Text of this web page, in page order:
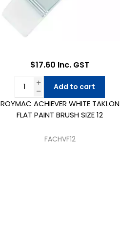
ROYMAC ACHIEVER WHITE TAKLON
FLAT PAINT BRUSH SIZE 12
FACHVF12
$17.60 Inc. GST
Add to cart